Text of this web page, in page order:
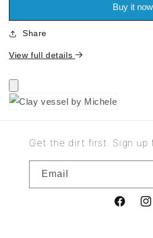
by
Michele
by
Buy it now
Share
View full details
Get the dirt first. Sign up
Email
Facebook